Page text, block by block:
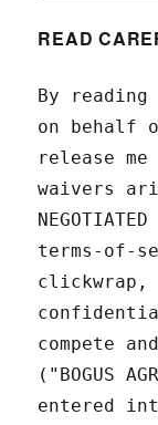
READ
By
on behalf
release
waivers
terms-of-
clickwrap,
compete
("BOGUS
entered